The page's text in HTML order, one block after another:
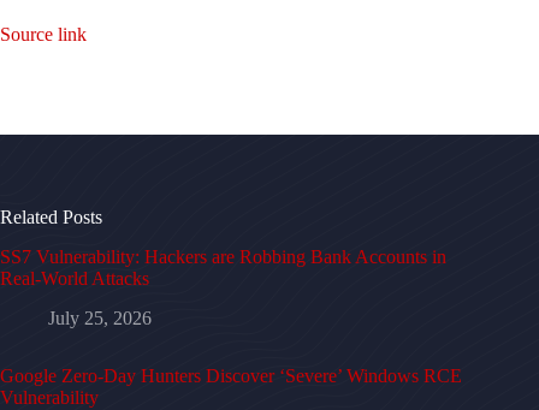
Source link
Related Posts
SS7 Vulnerability: Hackers are Robbing Bank Accounts in
Real-World Attacks
July 25, 2026
Google Zero-Day Hunters Discover ‘Severe’ Windows RCE
Vulnerability